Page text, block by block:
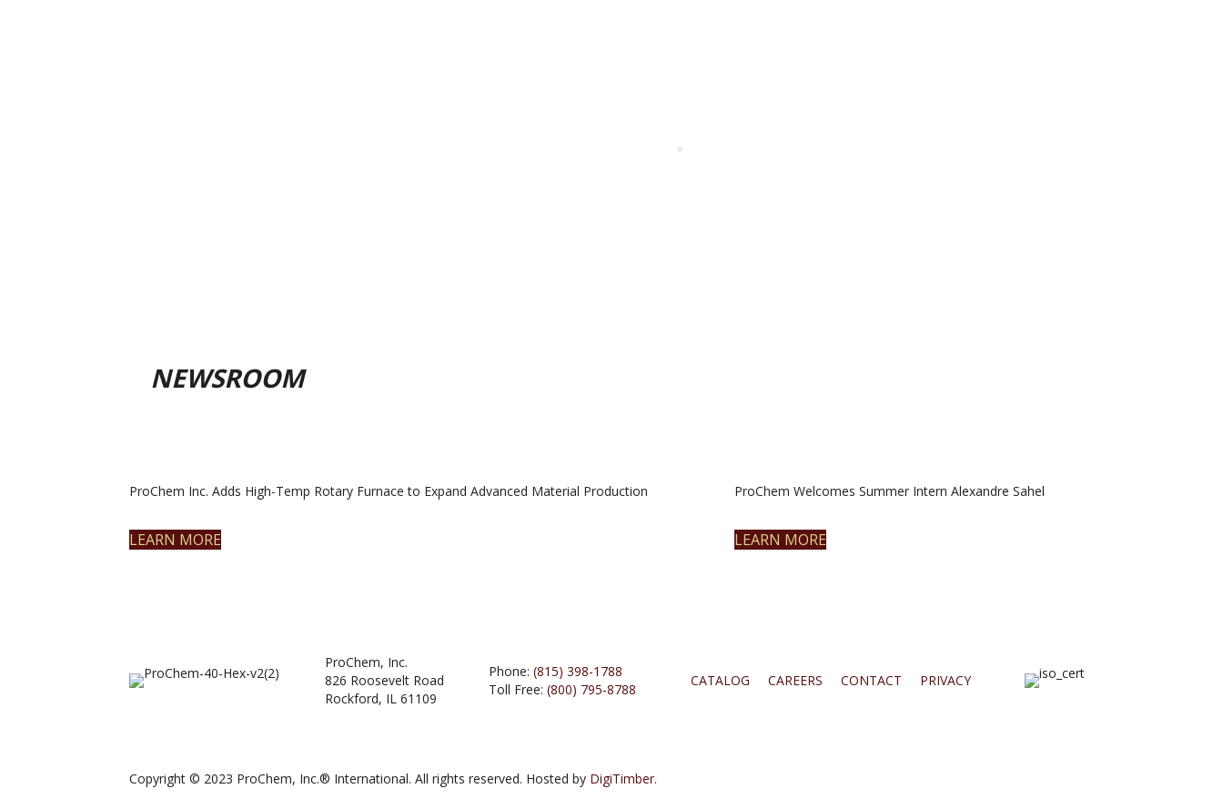
NEWSROOM
ProChem Inc. Adds High-Temp Rotary Furnace to Expand Advanced Material Production
LEARN MORE
ProChem Welcomes Summer Intern Alexandre Sahel
LEARN MORE
ProChem, Inc.
826 Roosevelt Road
Rockford, IL 61109
Phone:(815) 398-1788
Toll Free:(800) 795-8788
CATALOG CAREERS CONTACT PRIVACY
Copyright © 2023 ProChem, Inc.® International. All rights reserved. Hosted by DigiTimber.